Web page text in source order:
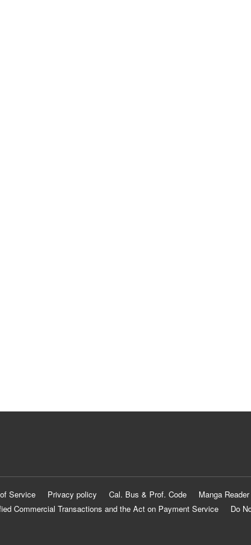
Service Privacy policy Cal. Bus & Prof. Code
Manga Reader
Commercial Transactions and the Act on Payment Service
Do